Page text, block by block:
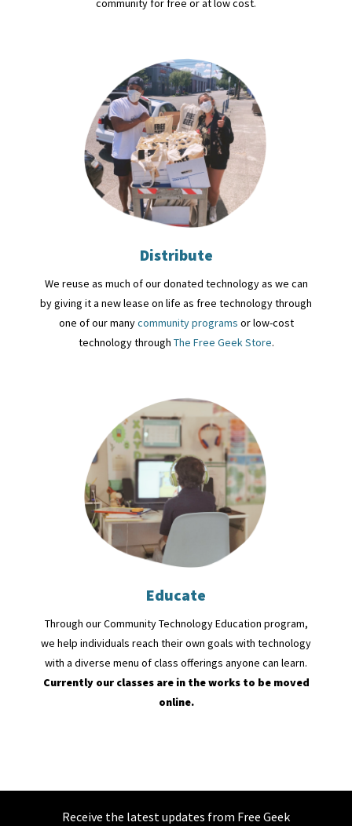
community for free or at low cost.
Distribute
We reuse as much of our donated technology as we can
by giving it a new lease on life as free technology through
one of our manycommunity programs or low-cost
technology through The Free Geek Store.
Educate
Through our Community Technology Education program,
we help individuals reach their own goals with technology
with a diverse menu of class offerings anyone can learn.
Currently our classes are in the works to be moved
online.
Receive the latest updates from Free Geek